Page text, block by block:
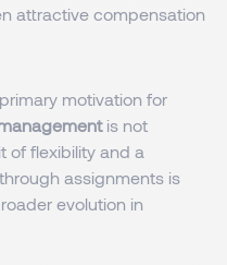
attractive compensation
motivation for
is not
of flexibility and a
assignments is
evolution in